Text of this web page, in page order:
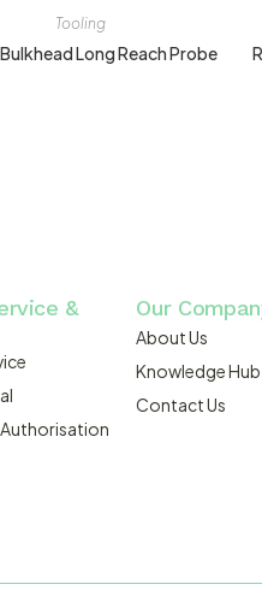
Tooling
Long Reach Probe
&
Our
About Us
Knowledge Hub
Contact Us